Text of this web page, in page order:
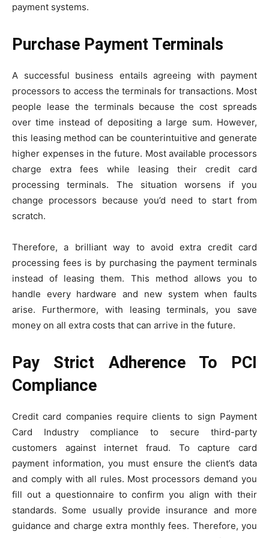
payment systems.
Purchase Payment Terminals
A successful business entails agreeing with payment
processors to access the terminals for transactions. Most
people lease the terminals because the cost spreads
over time instead of depositing a large sum. However,
this leasing method can be counterintuitive and generate
higher expenses in the future. Most available processors
charge extra fees while leasing their credit card
processing terminals. The situation worsens if you
change processors because you’d need to start from
scratch.
Therefore, a brilliant way to avoid extra credit card
processing fees is by purchasing the payment terminals
instead of leasing them. This method allows you to
handle every hardware and new system when faults
arise. Furthermore, with leasing terminals, you save
money on all extra costs that can arrive in the future.
Pay Strict Adherence To PCI
Compliance
Credit card companies require clients to sign Payment
Card Industry compliance to secure third-party
customers against internet fraud. To capture card
payment information, you must ensure the client’s data
and comply with all rules. Most processors demand you
fill out a questionnaire to confirm you align with their
standards. Some usually provide insurance and more
guidance and charge extra monthly fees. Therefore, you